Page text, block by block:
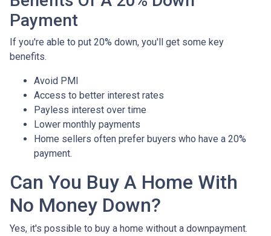
Payment
If you're able to put 20% down, you'll get some key
benefits.
Avoid PMI
Access to better interest rates
Payless interest over time
Lower monthly payments
Home sellers often prefer buyers who have a 20%
payment.
Can You Buy A Home With
No Money Down?
Yes, it's possible to buy a home without a downpayment.